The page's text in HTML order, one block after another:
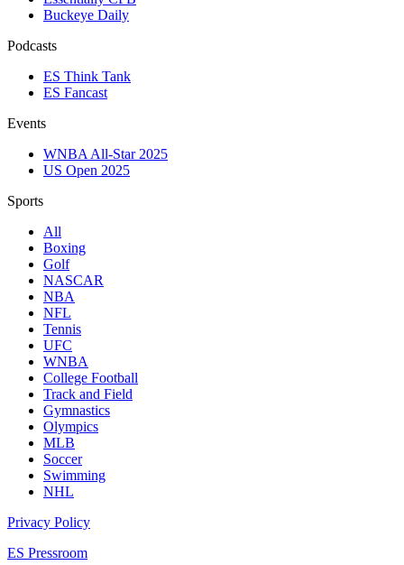
Buckeye Daily
Podcasts
ES Think Tank
ES Fancast
Events
WNBA All-Star 2025
US Open 2025
Sports
All
Boxing
Golf
NASCAR
NBA
NFL
Tennis
UFC
WNBA
College Football
Track and Field
Gymnastics
Olympics
MLB
Soccer
Swimming
NHL
Privacy Policy
ES Pressroom